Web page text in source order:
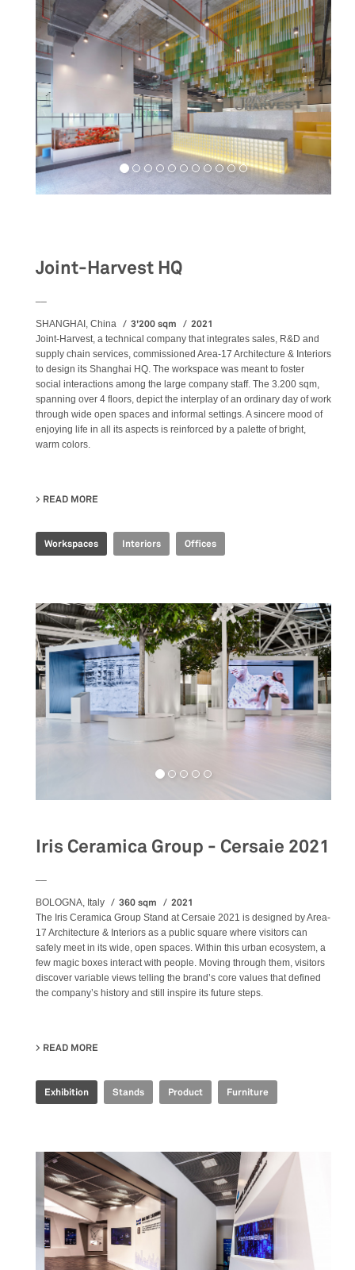
Joint-Harvest HQ
SHANGHAI, China 3'200 sqm 2021
Joint-Harvest, a technical company that integrates sales, R&D and
supply chain services, commissioned Area-17 Architecture & Interiors
to design its Shanghai HQ. The workspace was meant to foster
social interactions among the large company staff. The 3.200 sqm,
spanning over 4 floors, depict the interplay of an ordinary day of work
through wide open spaces and informal settings. A sincere mood of
enjoying life in all its aspects is reinforced by a palette of bright,
warm colors.
READ MORE
Workspaces Interiors Offices
Iris Ceramica Group - Cersaie 2021
BOLOGNA, Italy 360 sqm 2021
The Iris Ceramica Group Stand at Cersaie 2021 is designed by Area-
17 Architecture & Interiors as a public square where visitors can
safely meet in its wide, open spaces. Within this urban ecosystem, a
few magic boxes interact with people. Moving through them, visitors
discover variable views telling the brand’s core values that defined
the company’s history and still inspire its future steps.
READ MORE
Exhibition Stands Product Furniture